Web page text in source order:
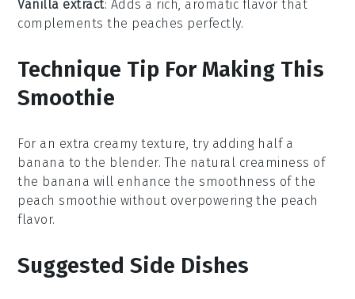
Vanilla extract: Adds a rich, aromatic flavor that
complements the peaches perfectly.
Technique Tip For Making This
Smoothie
For an extra creamy texture, try adding half a
banana to the blender. The natural creaminess of
the banana will enhance the smoothness of the
peach smoothie without overpowering the peach
flavor.
Suggested Side Dishes